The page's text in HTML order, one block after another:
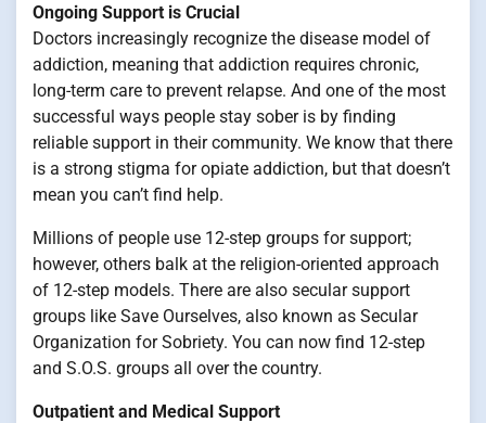
Ongoing Support is Crucial
Doctors increasingly recognize the disease model of
addiction, meaning that addiction requires chronic,
long-term care to prevent relapse. And one of the most
successful ways people stay sober is by finding
reliable support in their community. We know that there
is a strong stigma for opiate addiction, but that doesn’t
mean you can’t find help.
Millions of people use 12-step groups for support;
however, others balk at the religion-oriented approach
of 12-step models. There are also secular support
groups like Save Ourselves, also known as Secular
Organization for Sobriety. You can now find 12-step
and S.O.S. groups all over the country.
Outpatient and Medical Support